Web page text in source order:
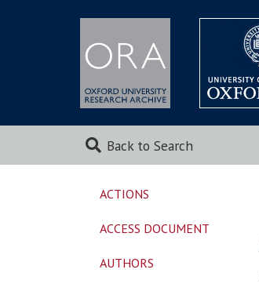
Back to Search
ACTIONS
ACCESS DOCUMENT
AUTHORS